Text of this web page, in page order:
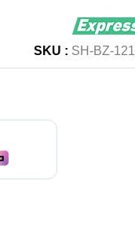
SKU : SH-BZ-121